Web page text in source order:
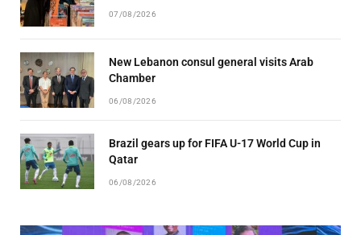
07/08/2026
New Lebanon consul general visits Arab
Chamber
06/08/2026
Brazil gears up for FIFA U-17 World Cup in
Qatar
06/08/2026